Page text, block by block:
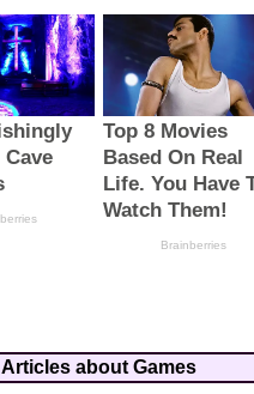
Articles about Games